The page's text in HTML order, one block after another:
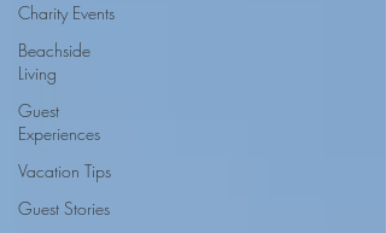
Charity Events
Beachside
Living
Guest
Experiences
Vacation Tips
Guest Stories